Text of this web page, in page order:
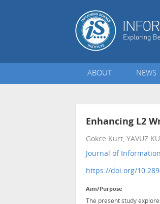
ABOUT NEWS
Enhancing L2
Gokce Kurt, YAVUZ
Journal of
https://doi.org/
Aim/Purpose
The present study